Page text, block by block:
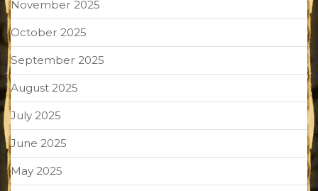
November 2025
October 2025
September 2025
August 2025
July 2025
June 2025
May 2025